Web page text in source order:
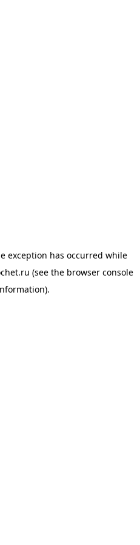
exception has occurred while
(see the browser console